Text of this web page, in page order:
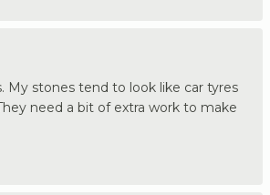
My stones tend to look like car tyres
need a bit of extra work to make